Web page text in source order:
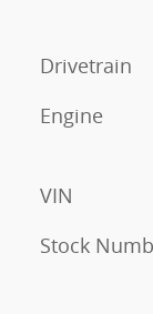
Drivetrain
Engine
VIN
Stock